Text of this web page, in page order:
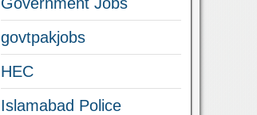
govtpakjobs
HEC
Islamabad Police